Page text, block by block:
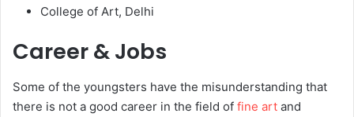
College of Art, Delhi
Career & Jobs
Some of the youngsters have the misunderstanding that
there is not a good career in the field of fine art and